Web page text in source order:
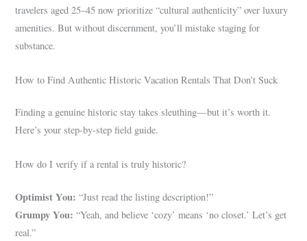
travelers aged 25–45 now prioritize “cultural authenticity” over luxury
amenities. But without discernment, you’ll mistake staging for
substance.
How to Find Authentic Historic Vacation Rentals That Don’t Suck
Finding a genuine historic stay takes sleuthing—but it’s worth it.
Here’s your step-by-step field guide.
How do I verify if a rental is truly historic?
Optimist You: “Just read the listing description!”
Grumpy You: “Yeah, and believe ‘cozy’ means ‘no closet.’ Let’s get
real.”